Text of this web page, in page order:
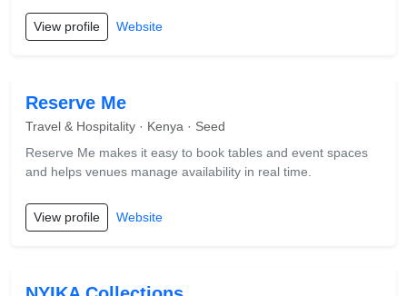
View profile Website
Reserve Me
Travel & Hospitality · Kenya · Seed
Reserve Me makes it easy to book tables and event spaces
and helps venues manage availability in real time.
View profile Website